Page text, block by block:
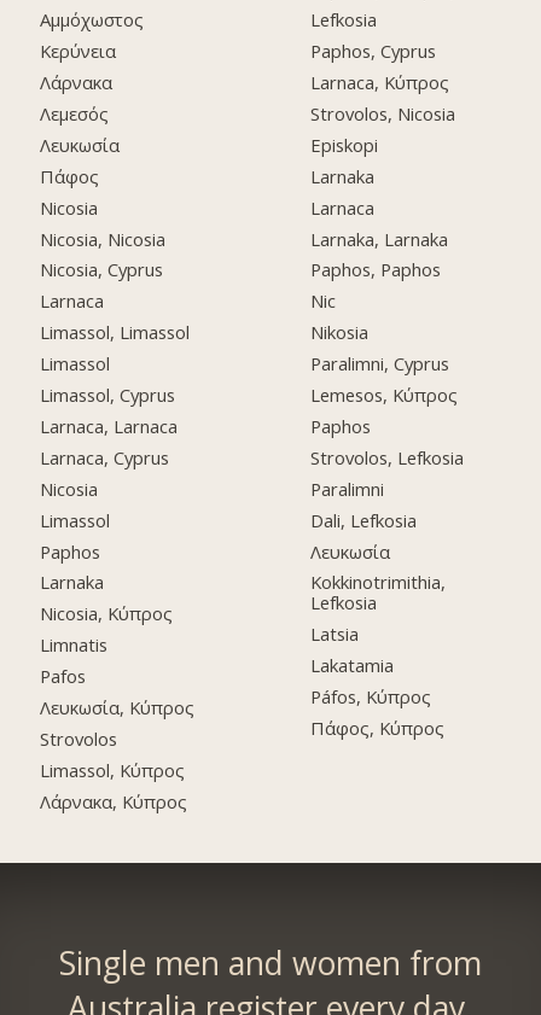
Αμμόχωστος
Κερύνεια
Λάρνακα
Λεμεσός
Λευκωσία
Πάφος
Nicosia
Nicosia, Nicosia
Nicosia, Cyprus
Larnaca
Limassol, Limassol
Limassol
Limassol, Cyprus
Larnaca, Larnaca
Larnaca, Cyprus
Nicosia
Limassol
Paphos
Larnaka
Nicosia, Κύπρος
Limnatis
Pafos
Λευκωσία, Κύπρος
Strovolos
Limassol, Κύπρος
Λάρνακα, Κύπρος
Lefkosia
Paphos, Cyprus
Larnaca, Κύπρος
Strovolos, Nicosia
Episkopi
Larnaka
Larnaca
Larnaka, Larnaka
Paphos, Paphos
Nic
Nikosia
Paralimni, Cyprus
Lemesos, Κύπρος
Paphos
Strovolos, Lefkosia
Paralimni
Dali, Lefkosia
Λευκωσία
Kokkinotrimithia,
Lefkosia
Latsia
Lakatamia
Páfos, Κύπρος
Πάφος, Κύπρος
Single men and women from